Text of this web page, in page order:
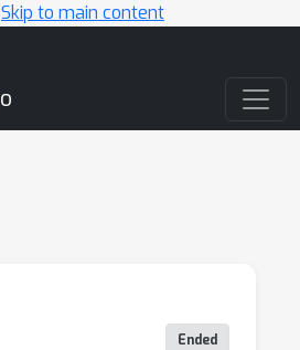
Skip to main content
Ended